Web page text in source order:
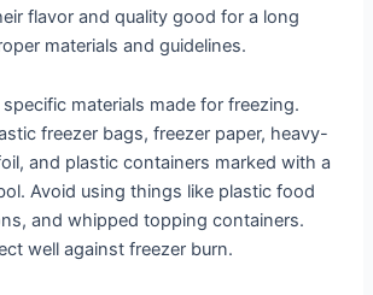
flavor and quality good for a long
materials and guidelines.
materials made for freezing.
freezer bags, freezer paper, heavy-
and plastic containers marked with a
Avoid using things like plastic food
and whipped topping containers.
well against freezer burn.